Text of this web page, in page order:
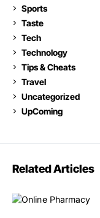
Sports
Taste
Tech
Technology
Tips & Cheats
Travel
Uncategorized
UpComing
Related Articles